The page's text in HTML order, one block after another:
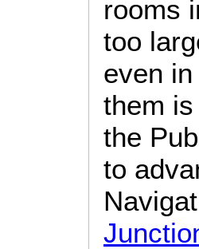
rooms
too
even
them
the
to